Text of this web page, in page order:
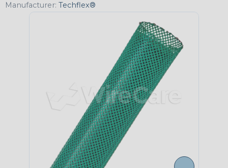
Manufacturer: Techflex®